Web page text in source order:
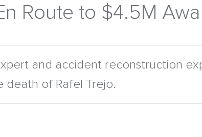
Route to $4.5M
and accident reconstruction
of Rafel Trejo.